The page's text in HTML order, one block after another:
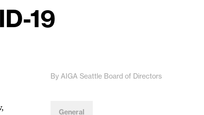
19
By AIGA Seattle Board of Directors
General